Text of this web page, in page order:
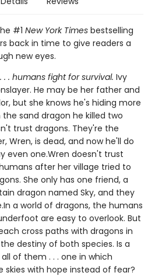
#1 New York Times bestselling
back in time to give readers a
new eyes.
. humans fight for survival. Ivy
He may be her father and
but she knows he's hiding more
sand dragon he killed two
trust dragons. They're the
Wren, is dead, and now he'll do
even one.Wren doesn't trust
after her village tried to
She only has one friend, a
dragon named Sky, and they
a world of dragons, the humans
are easy to overlook. But
cross paths with dragons in
destiny of both species. Is a
of them . . . one in which
skies with hope instead of fear?